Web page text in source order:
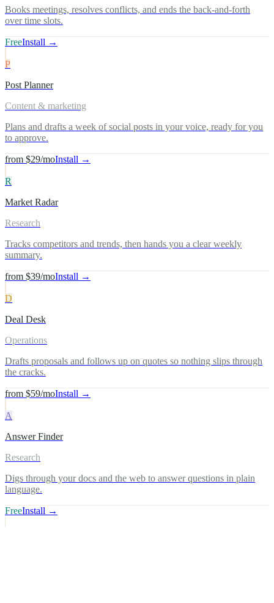
Books meetings, resolves conflicts, and ends the back-and-forth
over time slots.
FreeInstall →
P
Post Planner
Content & marketing
Plans and drafts a week of social posts in your voice, ready for you
to approve.
from $29/moInstall →
R
Market Radar
Research
Tracks competitors and trends, then hands you a clear weekly
summary.
from $39/moInstall →
D
Deal Desk
Operations
Drafts proposals and follows up on quotes so nothing slips through
the cracks.
from $59/moInstall →
A
Answer Finder
Research
Digs through your docs and the web to answer questions in plain
language.
FreeInstall →